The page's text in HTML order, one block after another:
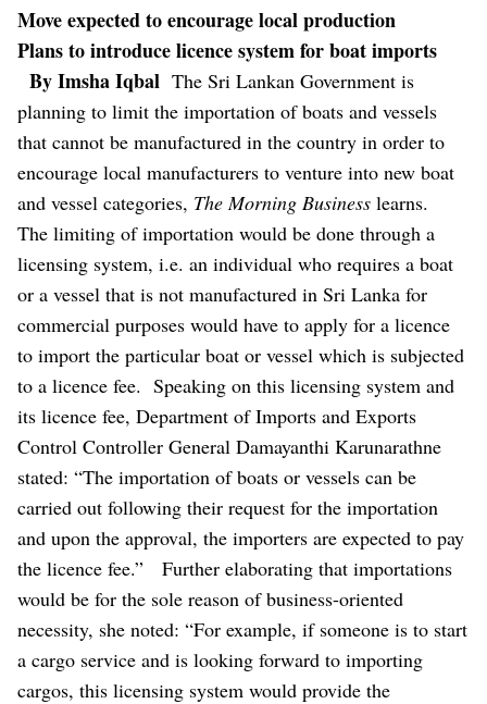
Move expected to encourage local production
Plans to introduce licence system for boat imports
By Imsha Iqbal The Sri Lankan Government is
planning to limit the importation of boats and vessels
that cannot be manufactured in the country in order to
encourage local manufacturers to venture into new boat
and vessel categories, The Morning Business learns.
The limiting of importation would be done through a
licensing system, i.e. an individual who requires a boat
or a vessel that is not manufactured in Sri Lanka for
commercial purposes would have to apply for a licence
to import the particular boat or vessel which is subjected
to a licence fee. Speaking on this licensing system and
its licence fee, Department of Imports and Exports
Control Controller General Damayanthi Karunarathne
stated: “The importation of boats or vessels can be
carried out following their request for the importation
and upon the approval, the importers are expected to pay
the licence fee.”
Further elaborating that importations
would be for the sole reason of business-oriented
necessity, she noted: “For example, if someone is to start
a cargo service and is looking forward to importing
cargos, this licensing system would provide the